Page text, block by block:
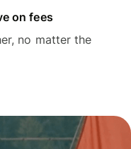
on fees
no matter the